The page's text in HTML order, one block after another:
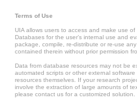
Terms of Use
UIA allows users to access and make use
Databases for the user’s internal use and
package, compile, re-distribute or re-use
contained therein without prior permission
Data from database resources may not be
automated scripts or other external
resources themselves. If your research
involve the extraction of large amounts of
please contact us for a customized solution.